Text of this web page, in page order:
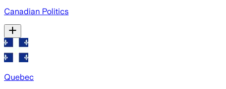
Canadian Politics
Quebec